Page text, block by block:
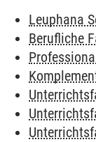
Leuphana
Berufliche